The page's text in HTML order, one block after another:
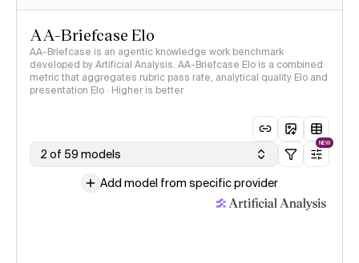
AA-Briefcase Elo
AA-Briefcase is an agentic knowledge work benchmark
developed by Artificial Analysis. AA-Briefcase Elo is a combined
metric that aggregates rubric pass rate, analytical quality Elo and
presentation Elo · Higher is better
2 of 59 models
NEW
Add model from specific provider